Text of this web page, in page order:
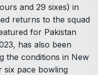
and 29 sixes) in
returns to the squad
for Pakistan
has also been
the conditions in New
six pace bowling